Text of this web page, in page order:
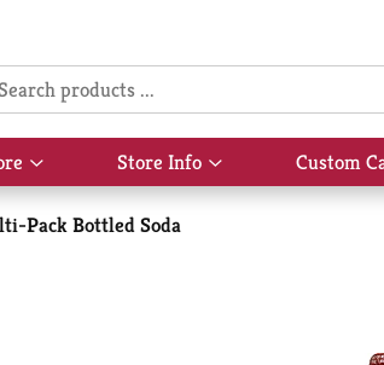
Show
submenu
for
Save
Store Info
Show
submenu
Custom
Pack Bottled Soda